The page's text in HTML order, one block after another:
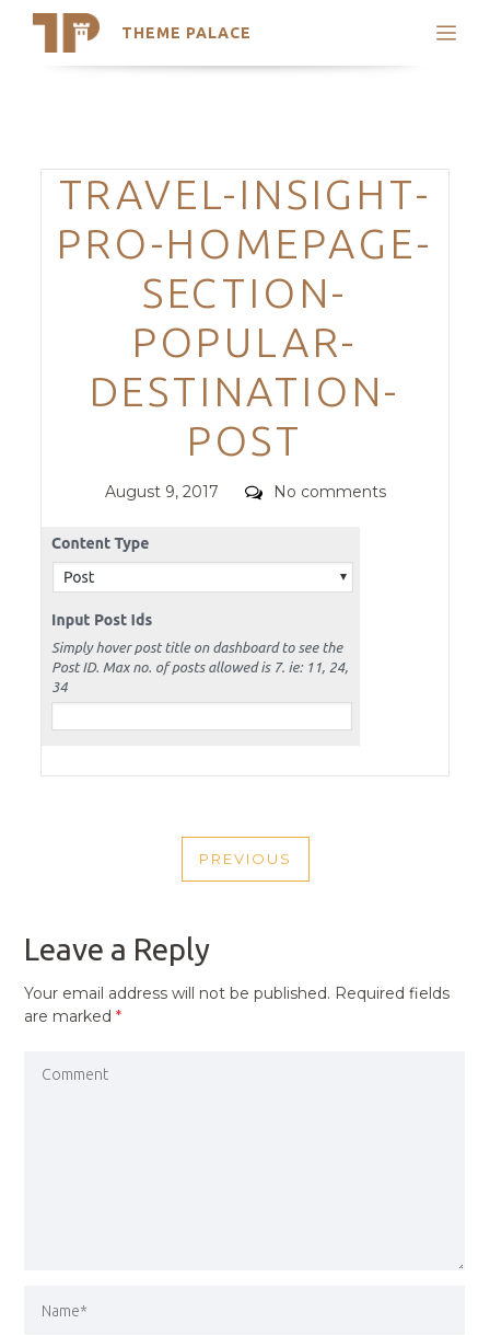
THEME PALACE
Search
Trending Themes
Categories
TRAVEL-INSIGHT-
PRO-HOMEPAGE-
SECTION-
POPULAR-
DESTINATION-
POST
Posted
August 9, 2017 Comments
No comments
NAVIGATION
PREVIOUS
PREVIOUS
Leave a Reply
Your email address will not be published. Required fields
are marked*